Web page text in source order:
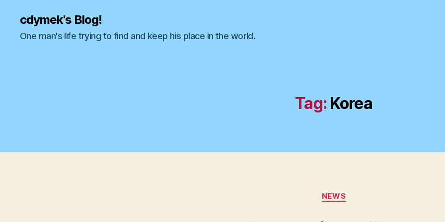
cdymek's Blog!
One man's life trying to find and keep his place in the world.
Tag: Korea
Categories
NEWS